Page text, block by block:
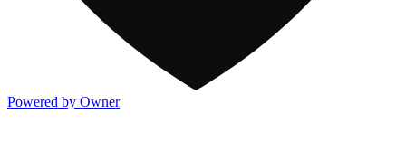
Powered by Owner